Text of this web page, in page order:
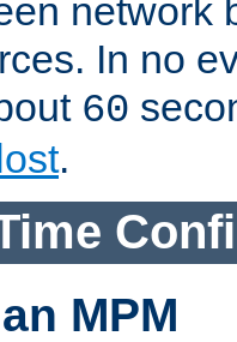
network
In no
60
.
MPM